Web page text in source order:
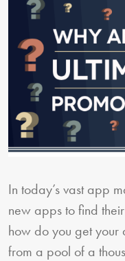
In today’s vast app
new apps to find
how do you get your
from a pool of a